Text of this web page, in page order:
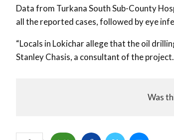
Data from Turkana South Sub-County
all the reported cases, followed by eye
“Locals in Lokichar allege that the oil
Stanley Chasis, a consultant of the project.
Was